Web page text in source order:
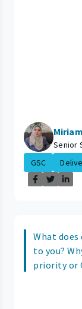
Miriam
Senior
GSC
What
to you?
priority or